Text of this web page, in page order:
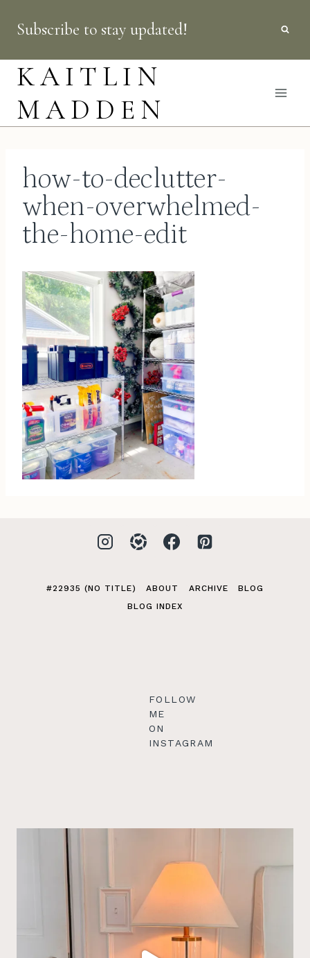
content
Subscribe to stay updated!
KAITLIN
MADDEN
how-to-declutter-
when-overwhelmed-
the-home-edit
#22935 (NO TITLE) ABOUT ARCHIVE
BLOG
BLOG INDEX
FOLLOW
ME
ON
INSTAGRAM